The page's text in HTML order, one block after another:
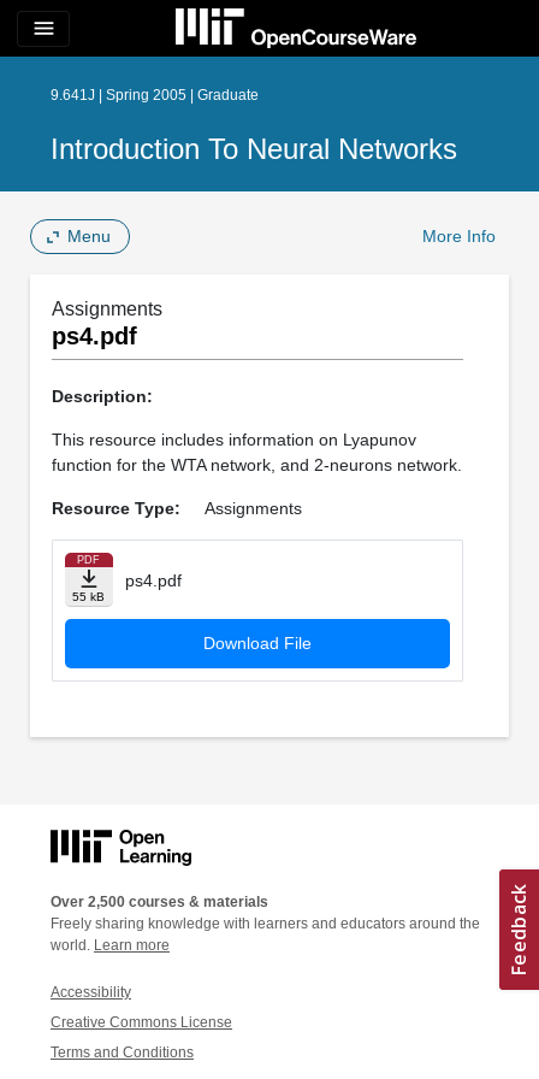
menu
9.641J | Spring 2005 | Graduate
Introduction To Neural Networks
Menu More Info
Assignments
ps4.pdf
Description:
This resource includes information on Lyapunov
function for the WTA network, and 2-neurons network.
Resource Type: Assignments
PDF
55 kB
ps4.pdf
Download File
Over 2,500 courses & materials
Freely sharing knowledge with learners and educators around the
world. Learn more
Accessibility
Creative Commons License
Terms and Conditions